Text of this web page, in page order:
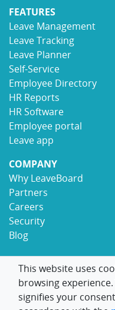
FEATURES
Leave Management
Leave Tracking
Leave Planner
Self-Service
Employee Directory
HR Reports
HR Software
Employee portal
Leave app
COMPANY
Why LeaveBoard
Partners
Careers
Security
Blog
© 2017-2026
This website uses
browsing
signifies your